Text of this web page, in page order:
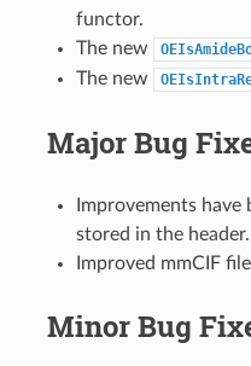
functor.
The new
The new
Major Bug
Improvements
stored in the header.
Improved mmCIF
Minor Bug